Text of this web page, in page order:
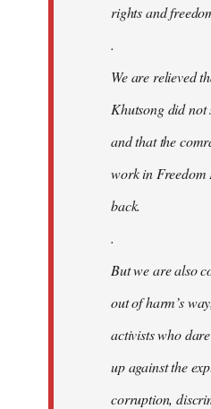
rights and
.
We are relieved
Khutsong did not
and that the
work in Freedom
back.
.
But we are also
out of harm’s
activists who
up against the
corruption,